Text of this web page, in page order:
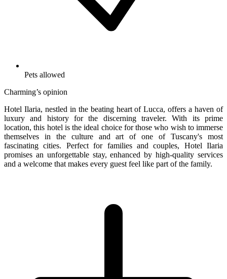
Pets allowed
Charming’s opinion
Hotel Ilaria, nestled in the beating heart of Lucca, offers a haven of
luxury and history for the discerning traveler. With its prime
location, this hotel is the ideal choice for those who wish to immerse
themselves in the culture and art of one of Tuscany's most
fascinating cities. Perfect for families and couples, Hotel Ilaria
promises an unforgettable stay, enhanced by high-quality services
and a welcome that makes every guest feel like part of the family.